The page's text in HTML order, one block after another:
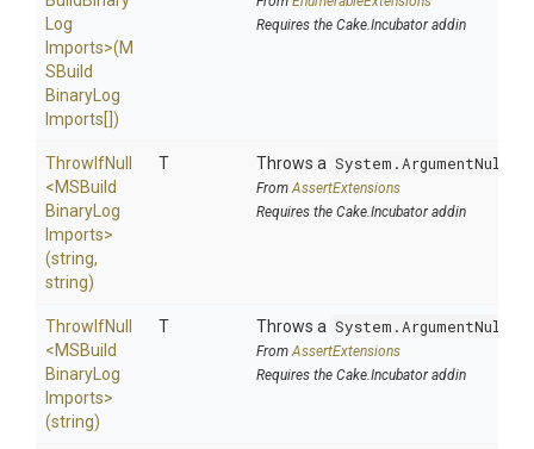
Log
Imports>(M
SBuild
Binary Log
Imports[])
Requires the Cake.Incubator addin
ThrowIfNull
<MSBuild
Binary Log
Imports>
(string,
string)
T Throws a
FromAssertExtensions
Requires the Cake.Incubator addin
ThrowIfNull
<MSBuild
Binary Log
Imports>
(string)
T Throws a
FromAssertExtensions
Requires the Cake.Incubator addin